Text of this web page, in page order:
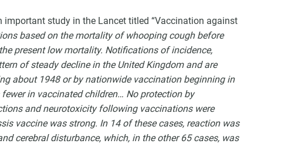
important study in the Lancet titled “Vaccination against
based on the mortality of whooping cough before
present low mortality. Notifications of incidence,
of steady decline in the United Kingdom and are
about 1948 or by nationwide vaccination beginning in
in vaccinated children… No protection by
and neurotoxicity following vaccinations were
vaccine was strong. In 14 of these cases, reaction was
cerebral disturbance, which, in the other 65 cases, was